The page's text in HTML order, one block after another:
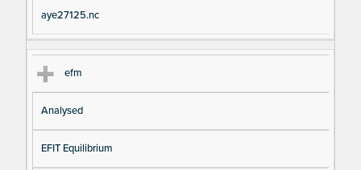
aye27125.nc
efm
Analysed
EFIT Equilibrium